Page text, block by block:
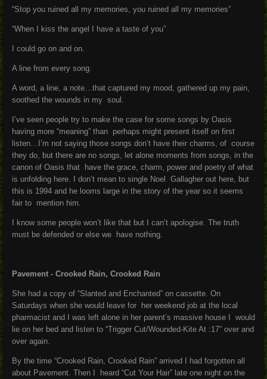
“Stop you ruined all my memories, you ruined all my memories”
“When I kiss the angel I have a taste of you”
I could go on and on.
A line from every song.
A word, a line, a note…that captured my mood, gathered up my pain,
soothed the wounds in my soul.
I’ve seen people try to make the case for some songs by Oasis
having more “meaning” than perhaps might present itself on first
listen…I’m not saying those songs don’t have their charms, of course
they do, but there are no songs, let alone moments from songs, in the
canon of Oasis that have the grace, charm, power and poetry of what
is unfolding here. I don’t mean to single Noel Gallagher out here, but
this is 1994 and he looms large in the story of the year so it seems
fair to mention him.
I know some people won’t like that but I can’t apologise. The truth
must be defended or else we have nothing.
Pavement - Crooked Rain, Crooked Rain
She had a copy of “Slanted and Enchanted” on cassette. On
Saturdays when she would leave for her weekend job at the local
pharmacist and I was left alone in her parent’s massive house I would
lie on her bed and listen to “Trigger Cut/Wounded-Kite At :17” over and
over again.
By the time “Crooked Rain, Crooked Rain” arrived I had forgotten all
about Pavement. Then I heard “Cut Your Hair” late one night on the